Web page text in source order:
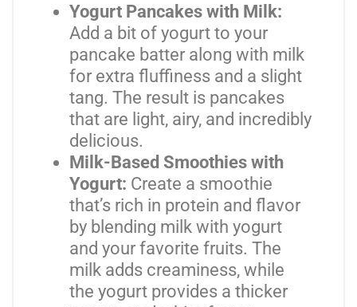
Yogurt Pancakes with Milk:
Add a bit of yogurt to your
pancake batter along with milk
for extra fluffiness and a slight
tang. The result is pancakes
that are light, airy, and incredibly
delicious.
Milk-Based Smoothies with
Yogurt: Create a smoothie
that’s rich in protein and flavor
by blending milk with yogurt
and your favorite fruits. The
milk adds creaminess, while
the yogurt provides a thicker